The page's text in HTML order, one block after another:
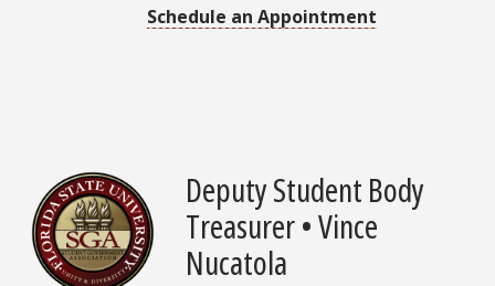
Schedule an Appointment
Deputy Student Body
Treasurer • Vince
Nucatola